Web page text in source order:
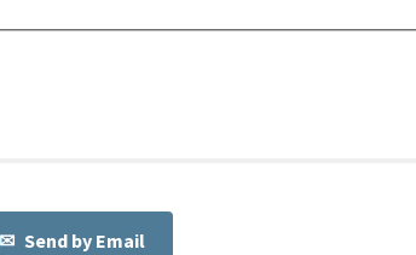
Send by Email